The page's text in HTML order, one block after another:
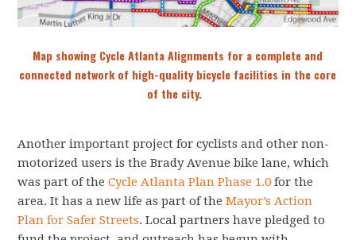
Map showing Cycle Atlanta Alignments for a complete and
connected network of high-quality bicycle facilities in the core
of the city.
Another important project for cyclists and other non-
motorized users is the Brady Avenue bike lane, which
was part of theCycle Atlanta Plan Phase 1.0 for the
area. It has a new life as part of theMayor’s Action
Plan for Safer Streets. Local partners have pledged to